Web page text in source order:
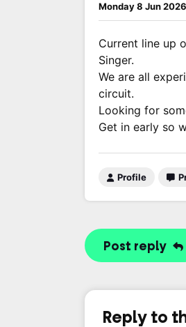
Monday 8 Jun
Current line up
Singer.
We are all
circuit.
Looking for
Get in early so
Profile
Post reply
Reply to